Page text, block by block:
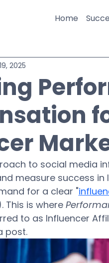
Home
2025
to social media
measure success in
for a clear "
This is where
to as Influencer
post.